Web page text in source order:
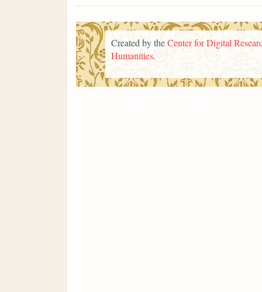
Created by theCenter for Digital
Humanities.